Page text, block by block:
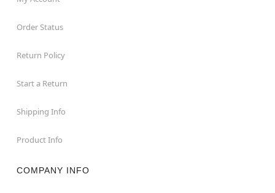
Order Status
Return Policy
Start a Return
Shipping Info
Product Info
COMPANY INFO